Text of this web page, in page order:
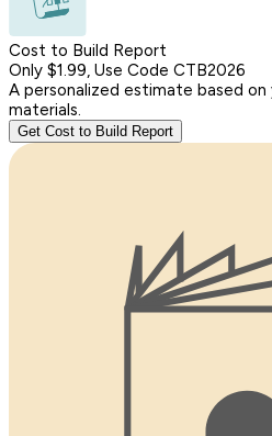
Cost to Build Report
Only $1.99, Use Code CTB2026
A personalized estimate based on
materials.
Get Cost to Build Report